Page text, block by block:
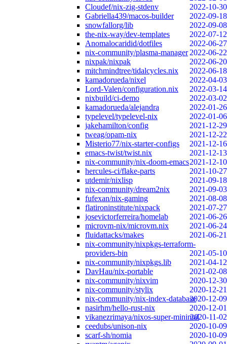
Cloudef/nix-zig-stdenv
2022-10-30
Gabriella439/macos-builder
2022-09-18
snowfallorg/lib
2022-09-08
the-nix-way/dev-templates
2022-07-12
Anomalocaridid/dotfiles
2022-06-27
nix-community/plasma-manager 2022-06-22
nixpak/nixpak
2022-06-20
mitchmindtree/tidalcycles.nix
2022-06-18
kamadorueda/nixel
2022-04-03
Lord-Valen/configuration.nix
2022-03-14
nixbuild/ci-demo
2022-03-02
kamadorueda/alejandra
2022-01-26
typelevel/typelevel-nix
2022-01-06
jakehamilton/config
2021-12-29
tweag/opam-nix
2021-12-22
Misterio77/nix-starter-configs
2021-12-16
emacs-twist/twist.nix
2021-12-13
nix-community/nix-doom-emacs2021-12-10
hercules-ci/flake-parts
2021-10-27
utdemir/nixlisp
2021-09-18
nix-community/dream2nix
2021-09-03
fufexan/nix-gaming
2021-08-08
flatironinstitute/nixpack
2021-07-27
josevictorferreira/homelab
2021-06-26
microvm-nix/microvm.nix
2021-06-24
fluidattacks/makes
2021-06-21
nix-community/nixpkgs-terraform-
providers-bin
2021-05-10
nix-community/nixpkgs.lib
2021-04-12
DavHau/nix-portable
2021-02-08
nix-community/nixvim
2020-12-30
nix-community/stylix
2020-12-21
nix-community/nix-index-database2020-12-09
nasirhm/hello-rust-nix
2020-12-01
vikanezrimaya/nixos-super-minimal2020-11-02
ceedubs/unison-nix
2020-10-09
scarf-sh/nomia
2020-10-09